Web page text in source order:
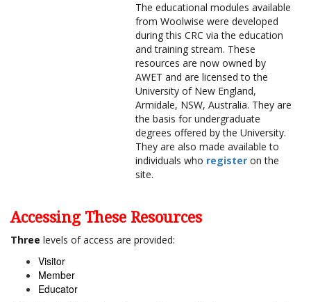
The educational modules available
from Woolwise were developed
during this CRC via the education
and training stream. These
resources are now owned by
AWET and are licensed to the
University of New England,
Armidale, NSW, Australia. They are
the basis for undergraduate
degrees offered by the University.
They are also made available to
individuals who register on the
site.
Accessing These Resources
Three levels of access are provided:
Visitor
Member
Educator